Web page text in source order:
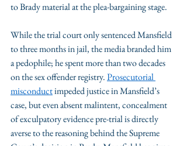
to Brady material at the plea-bargaining stage.
While the trial court only sentenced Mansfield
to three months in jail, the media branded him
a pedophile; he spent more than two decades
on the sex offender registry. Prosecutorial
misconduct impeded justice in Mansfield’s
case, but even absent malintent, concealment
of exculpatory evidence pre-trial is directly
averse to the reasoning behind the Supreme